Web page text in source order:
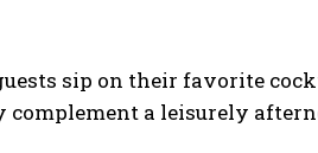
sip on their favorite
a leisurely